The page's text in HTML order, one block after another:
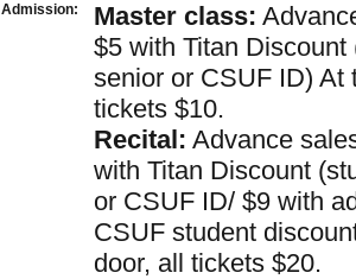
Admission: Master class:
$5 with Titan Discount
senior or CSUF ID) At
tickets $10.
Recital: Advance
with Titan Discount
or CSUF ID/ $9 with
CSUF student
door, all tickets $20.